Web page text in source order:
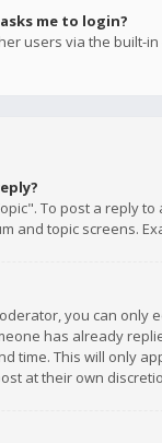
me to login?
users via the built-
To post a reply
topic screens.
you can only
has already
time. This will only
at their own